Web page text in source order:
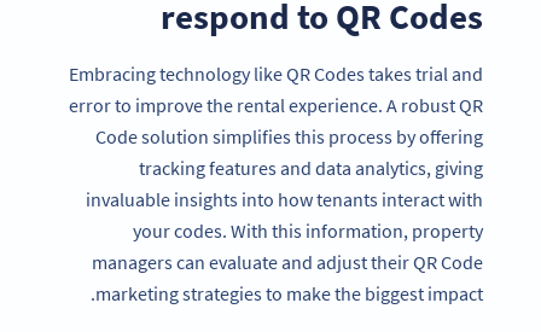
respond to QR Codes
Embracing technology like QR Codes takes trial and
error to improve the rental experience. A robust QR
Code solution simplifies this process by offering
tracking features and data analytics, giving
invaluable insights into how tenants interact with
your codes. With this information, property
managers can evaluate and adjust their QR Code
marketing strategies to make the biggest impact.